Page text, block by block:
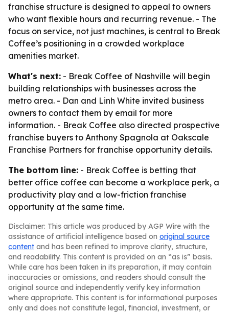
franchise structure is designed to appeal to owners
who want flexible hours and recurring revenue. - The
focus on service, not just machines, is central to Break
Coffee’s positioning in a crowded workplace
amenities market.
What's next: - Break Coffee of Nashville will begin
building relationships with businesses across the
metro area. - Dan and Linh White invited business
owners to contact them by email for more
information. - Break Coffee also directed prospective
franchise buyers to Anthony Spagnola at Oakscale
Franchise Partners for franchise opportunity details.
The bottom line: - Break Coffee is betting that
better office coffee can become a workplace perk, a
productivity play and a low-friction franchise
opportunity at the same time.
Disclaimer: This article was produced by AGP Wire with the
assistance of artificial intelligence based on original source
content and has been refined to improve clarity, structure,
and readability. This content is provided on an “as is” basis.
While care has been taken in its preparation, it may contain
inaccuracies or omissions, and readers should consult the
original source and independently verify key information
where appropriate. This content is for informational purposes
only and does not constitute legal, financial, investment, or